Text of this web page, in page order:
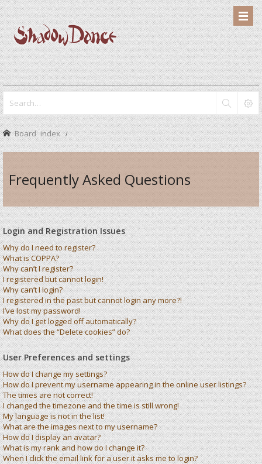
Board index
Frequently Asked Questions
Login and Registration Issues
Why do I need to register?
What is COPPA?
Why can’t I register?
I registered but cannot login!
Why can’t I login?
I registered in the past but cannot login any more?!
I’ve lost my password!
Why do I get logged off automatically?
What does the “Delete cookies” do?
User Preferences and settings
How do I change my settings?
How do I prevent my username appearing in the online user listings?
The times are not correct!
I changed the timezone and the time is still wrong!
My language is not in the list!
What are the images next to my username?
How do I display an avatar?
What is my rank and how do I change it?
When I click the email link for a user it asks me to login?